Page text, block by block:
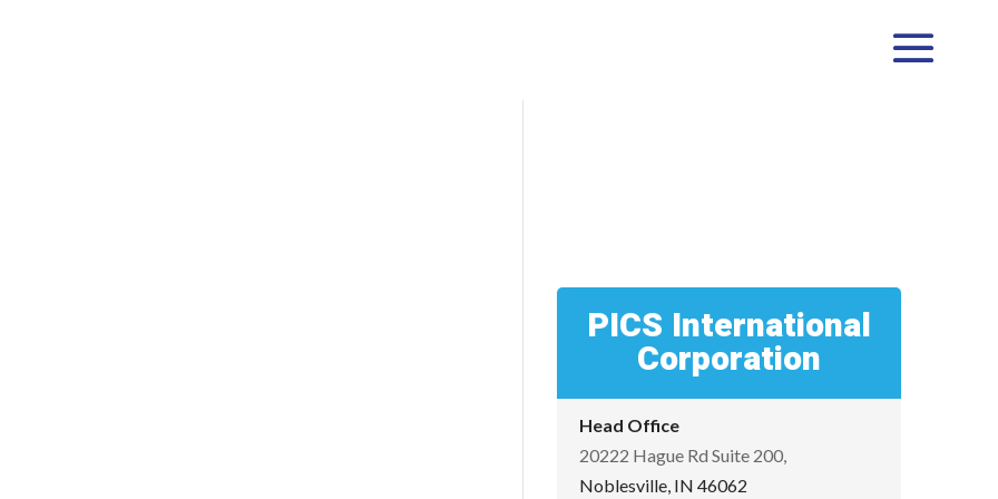
PICS International
Corporation
Head Office
20222 Hague Rd Suite 200,
Noblesville, IN 46062